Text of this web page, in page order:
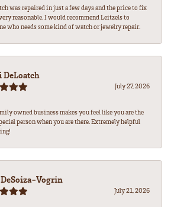
was repaired in just a few days and the price to fix
reasonable. I would recommend Leitzels to
who needs some kind of watch or jewelry repair.
July 27, 2026
owned business makes you feel like you are the
person when you are there. Extremely helpful
Vogrin
July 21, 2026